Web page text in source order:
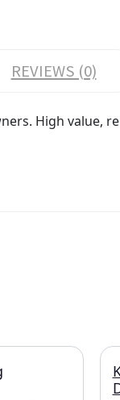
REVIEWS (0)
High value,